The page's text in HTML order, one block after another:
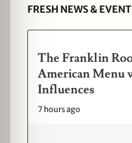
FRESH NEWS &
The Franklin
American Menu
Influences
7 hours ago